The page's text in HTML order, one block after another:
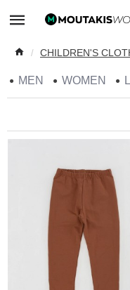
CHILDREN'S
MEN WOMEN